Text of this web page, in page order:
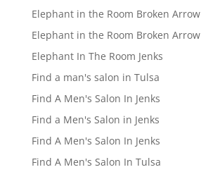
Elephant in the Room Broken Arrow
Elephant in the Room Broken Arrow
Elephant In The Room Jenks
Find a man's salon in Tulsa
Find A Men's Salon In Jenks
Find a Men's Salon in Jenks
Find A Men's Salon In Jenks
Find A Men's Salon In Tulsa